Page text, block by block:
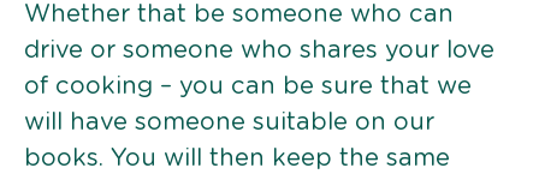
Whether that be someone who can
drive or someone who shares your love
of cooking – you can be sure that we
will have someone suitable on our
books. You will then keep the same